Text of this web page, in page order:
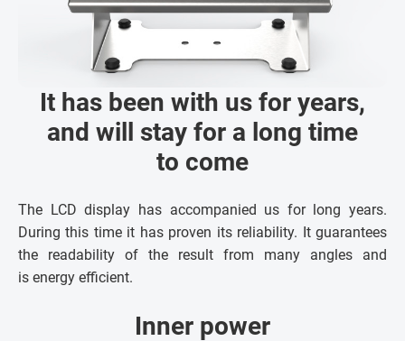
It has been with us for years,
and will stay for a long time
to come
The LCD display has accompanied us for long years.
During this time it has proven its reliability. It guarantees
the readability of the result from many angles and
is energy efficient.
Inner power